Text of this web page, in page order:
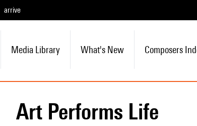
arrive
Media Library What's New Composers
Art Performs Life